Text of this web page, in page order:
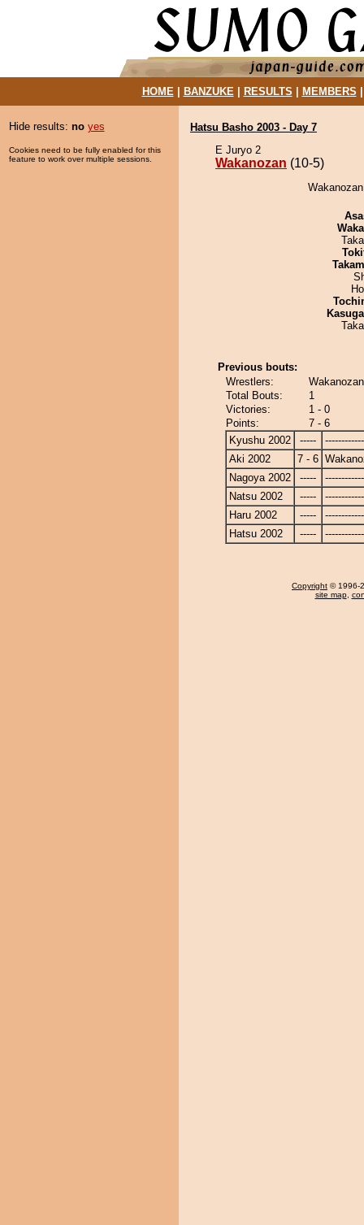
HOME| BANZUKE| RESULTS MEMBERS
Hide results: no yes
Cookies need to be fully enabled for this
feature to work over multiple sessions.
Hatsu Basho 2003 - Day 7
E Juryo 2
Wakanozan (10-5)
Previous bouts:
Wrestlers:
Total Bouts:
1
Victories:
1 - 0
Points:
7 - 6
Kyushu 2002
-----
Aki 2002
7 - 6
Nagoya 2002
-----
Natsu 2002
-----
Haru 2002
-----
Hatsu 2002
-----
Copyright © 1996-
site map,